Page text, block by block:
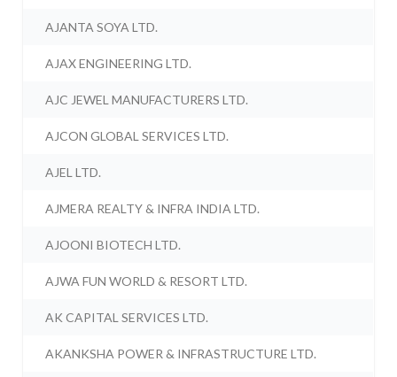
AJANTA SOYA LTD.
AJAX ENGINEERING LTD.
AJC JEWEL MANUFACTURERS LTD.
AJCON GLOBAL SERVICES LTD.
AJEL LTD.
AJMERA REALTY & INFRA INDIA LTD.
AJOONI BIOTECH LTD.
AJWA FUN WORLD & RESORT LTD.
AK CAPITAL SERVICES LTD.
AKANKSHA POWER & INFRASTRUCTURE LTD.